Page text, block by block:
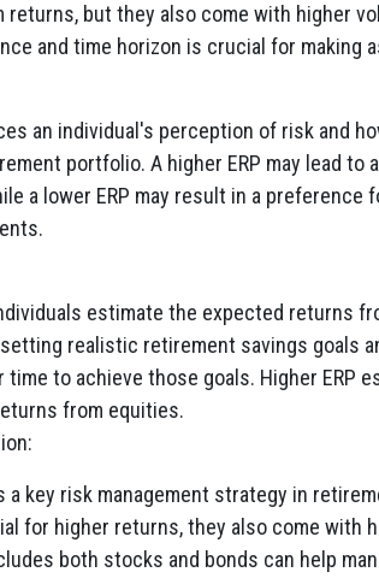
returns, but they also come with higher
and time horizon is crucial for making
an individual's perception of risk and
portfolio. A higher ERP may lead to
a lower ERP may result in a preference
estimate the expected returns
realistic retirement savings goals
time to achieve those goals. Higher ERP
from equities.
a key risk management strategy in
for higher returns, they also come with
both stocks and bonds can help